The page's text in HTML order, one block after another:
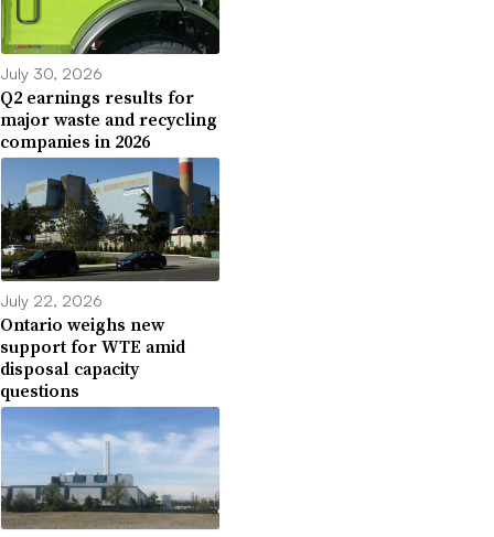
July 30, 2026
Q2 earnings results for
major waste and recycling
companies in 2026
July 22, 2026
Ontario weighs new
support for WTE amid
disposal capacity
questions